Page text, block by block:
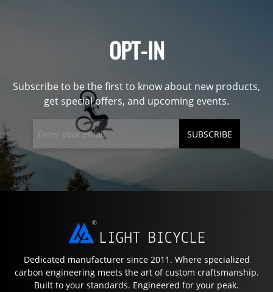
OPT-IN
Subscribe to be the first to know about new products,
get special offers, and upcoming events.
SUBSCRIBE
Dedicated manufacturer since 2011. Where specialized
carbon engineering meets the art of custom craftsmanship.
Built to your standards. Engineered for your peak.